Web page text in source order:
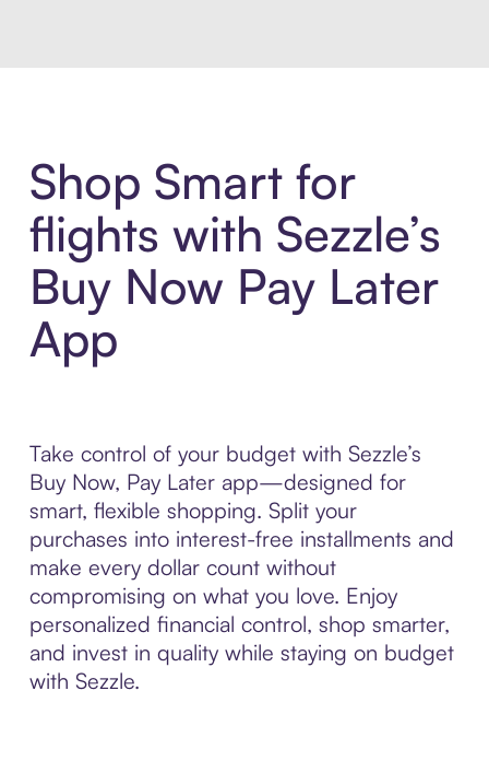
Shop Smart for
flights with Sezzle’s
Buy Now Pay Later
App
Take control of your budget with Sezzle’s
Buy Now, Pay Later app—designed for
smart, flexible shopping. Split your
purchases into interest-free installments and
make every dollar count without
compromising on what you love. Enjoy
personalized financial control, shop smarter,
and invest in quality while staying on budget
with Sezzle.